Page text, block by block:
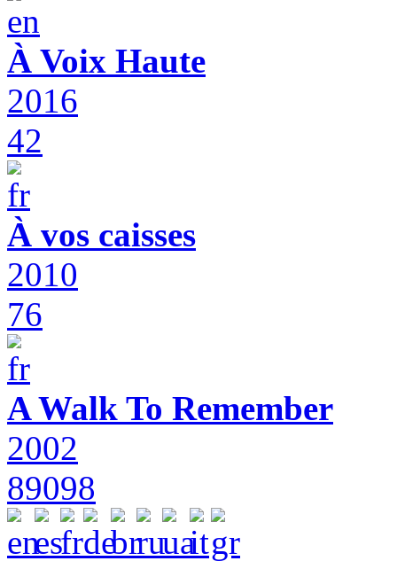
À Voix Haute
2016
42
À vos caisses
2010
76
A Walk To Remember
2002
89098